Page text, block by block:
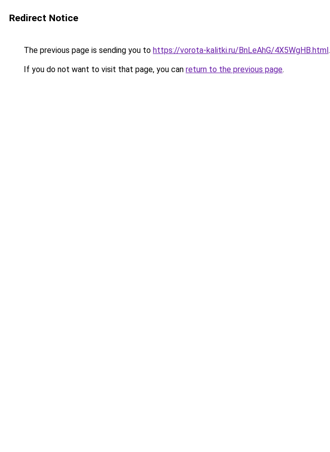
Redirect Notice
The previous page is sending you to https://vorota-kalitki.ru/BnLeAhG/4X5WgHB.html.
If you do not want to visit that page, you can return to the previous page.